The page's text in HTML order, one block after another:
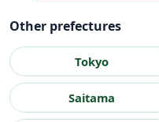
Other prefectures
Tokyo
Saitama